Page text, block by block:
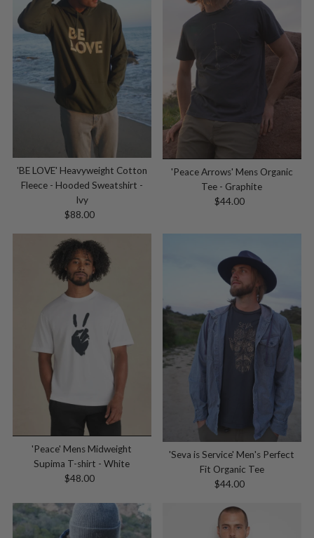
'BE LOVE' Heavyweight Cotton
Fleece - Hooded Sweatshirt -
Ivy
Regular
$88.00
'Peace Arrows' Mens Organic
Tee - Graphite
Regular
$44.00
'Peace' Mens Midweight
Supima T-shirt - White
Regular
$48.00
'Seva is Service' Men's Perfect
Fit Organic Tee
Regular
$44.00